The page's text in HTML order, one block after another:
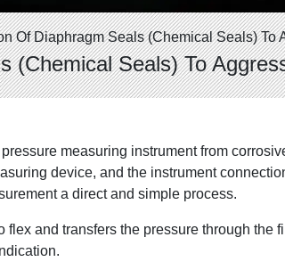
Of Diaphragm Seals (Chemical Seals) To
(Chemical Seals) To
measuring instrument from
device, and the instrument
a direct and simple process.
and transfers the pressure through the